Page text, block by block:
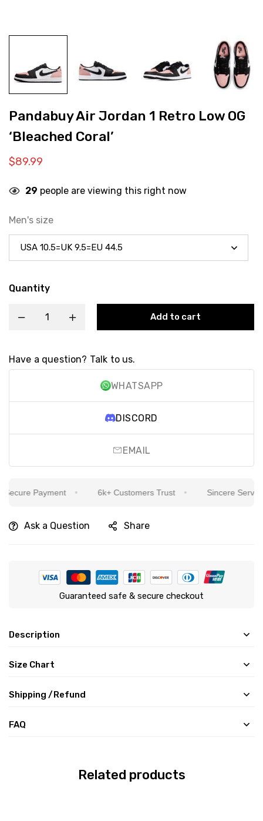
Pandabuy Air Jordan 1 Retro Low OG
‘Bleached Coral’
$89.99
29 people are viewing this right now
Men's size
Quantity
Add to cart
Have a question? Talk to us.
WHATSAPP
DISCORD
EMAIL
Payment 6k+ Customers Trust Sincere Service
Ask a Question Share
Guaranteed safe & secure checkout
Description
Size Chart
Shipping /Refund
FAQ
Related products